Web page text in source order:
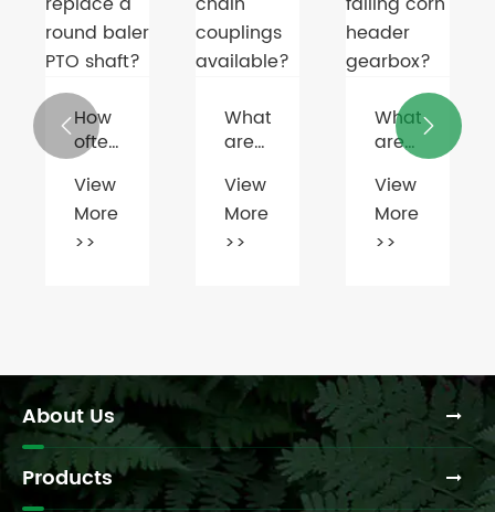
How
often
should
you
maintain
or
shaft?
View
More
>>
What
are
different
types
of
View
More
>>
What
are
common
signs
of a
View
More
>>
 
About Us
Products